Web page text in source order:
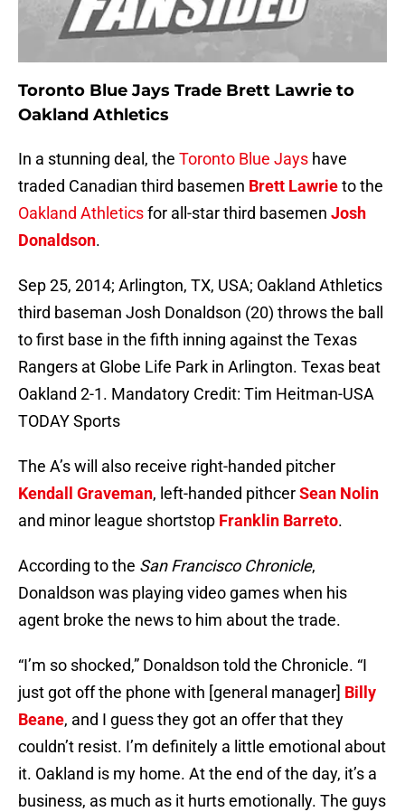
Toronto Blue Jays Trade Brett Lawrie to
Oakland Athletics
In a stunning deal, the Toronto Blue Jays have
traded Canadian third basemen Brett Lawrieto the
Oakland Athleticsfor all-star third basemen Josh
Donaldson.
Sep 25, 2014; Arlington, TX, USA; Oakland Athletics
third baseman Josh Donaldson (20) throws the ball
to first base in the fifth inning against the Texas
Rangers at Globe Life Park in Arlington. Texas beat
Oakland 2-1. Mandatory Credit: Tim Heitman-USA
TODAY Sports
The A’s will also receive right-handed pitcher
Kendall Graveman, left-handed pithcerSean Nolin
and minor league shortstop Franklin Barreto.
According to the San Francisco Chronicle,
Donaldson was playing video games when his
agent broke the news to him about the trade.
“I’m so shocked,” Donaldson told the Chronicle. “I
just got off the phone with [general manager] Billy
Beane, and I guess they got an offer that they
couldn’t resist. I’m definitely a little emotional about
it. Oakland is my home. At the end of the day, it’s a
business, as much as it hurts emotionally. The guys